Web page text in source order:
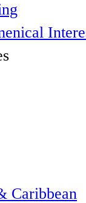
Caribbean